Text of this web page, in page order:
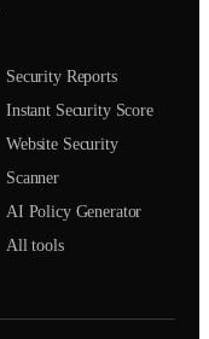
Security Reports
Instant Security Score
Website Security
Scanner
AI Policy Generator
All tools